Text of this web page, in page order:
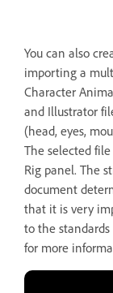
You can also
importing a
Character
and Illustrator
(head, eyes,
The selected
Rig panel. The
document
that it is very
to the
for more